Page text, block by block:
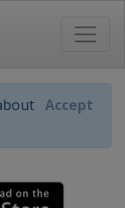
Accept